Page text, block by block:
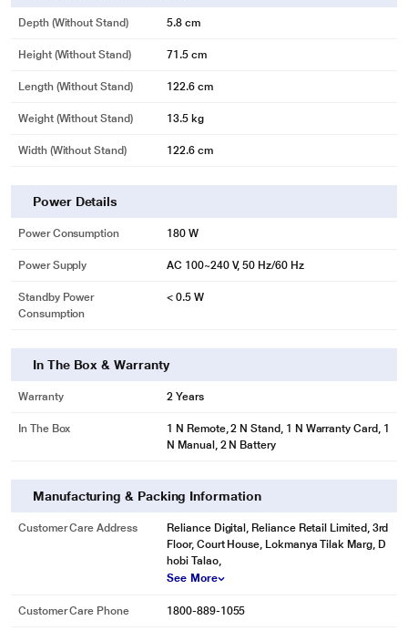
Depth (without Stand) 5.8 cm
Height (without Stand) 71.5 cm
Length (without Stand) 122.6 cm
Weight (without Stand) 13.5 kg
Width (Without Stand) 122.6 cm
Power Details
Power Consumption 180 W
Power Supply AC 100~240 V, 50 Hz/60 Hz
Standby Power
Consumption
< 0.5 W
In The Box & Warranty
Warranty 2 Years
In The Box
1 N Remote, 2 N Stand, 1 N Warranty Card, 1
N Manual, 2 N Battery
Manufacturing & Packing Information
Customer Care Address
Reliance Digital, Reliance Retail Limited, 3rd
Floor, Court House, Lokmanya Tilak Marg, D
hobi Talao,
See More
Customer Care Phone 1800-889-1055